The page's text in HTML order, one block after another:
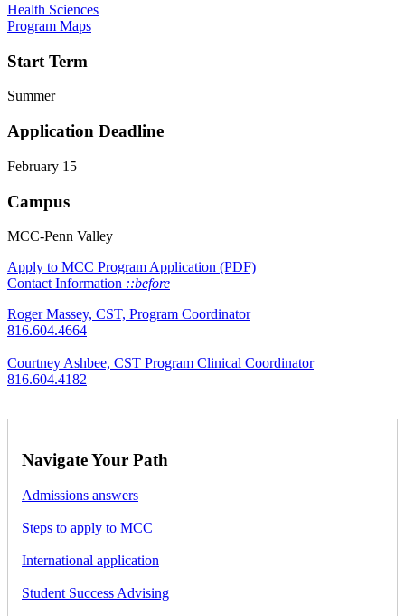
Health Sciences
Program Maps
Start Term
Summer
Application Deadline
February 15
Campus
MCC-Penn Valley
Apply to MCC Program Application (PDF)
Contact Information ::before
Roger Massey, CST, Program Coordinator
816.604.4664
Courtney Ashbee, CST Program Clinical Coordinator
816.604.4182
Navigate Your Path
Admissions answers
Steps to apply to MCC
International application
Student Success Advising